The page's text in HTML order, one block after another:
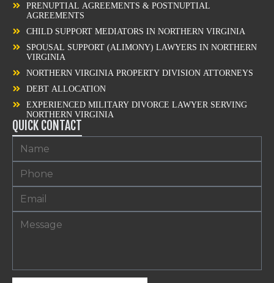
PRENUPTIAL AGREEMENTS & POSTNUPTIAL
AGREEMENTS
CHILD SUPPORT MEDIATORS IN NORTHERN VIRGINIA
SPOUSAL SUPPORT (ALIMONY) LAWYERS IN NORTHERN
VIRGINIA
NORTHERN VIRGINIA PROPERTY DIVISION ATTORNEYS
DEBT ALLOCATION
EXPERIENCED MILITARY DIVORCE LAWYER SERVING
NORTHERN VIRGINIA
QUICK CONTACT